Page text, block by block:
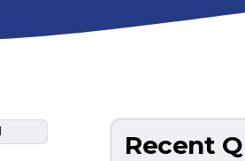
Recent